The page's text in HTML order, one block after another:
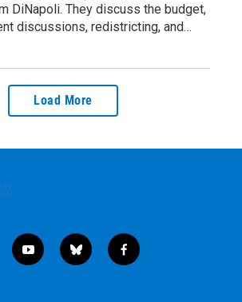
DiNapoli. They discuss the budget,
discussions, redistricting, and…
Load More
y
o
b
l
f
a